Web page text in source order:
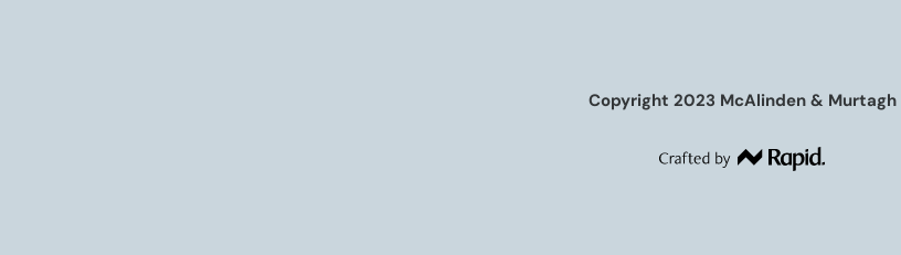
Copyright 2023 McAlinden & Murtagh